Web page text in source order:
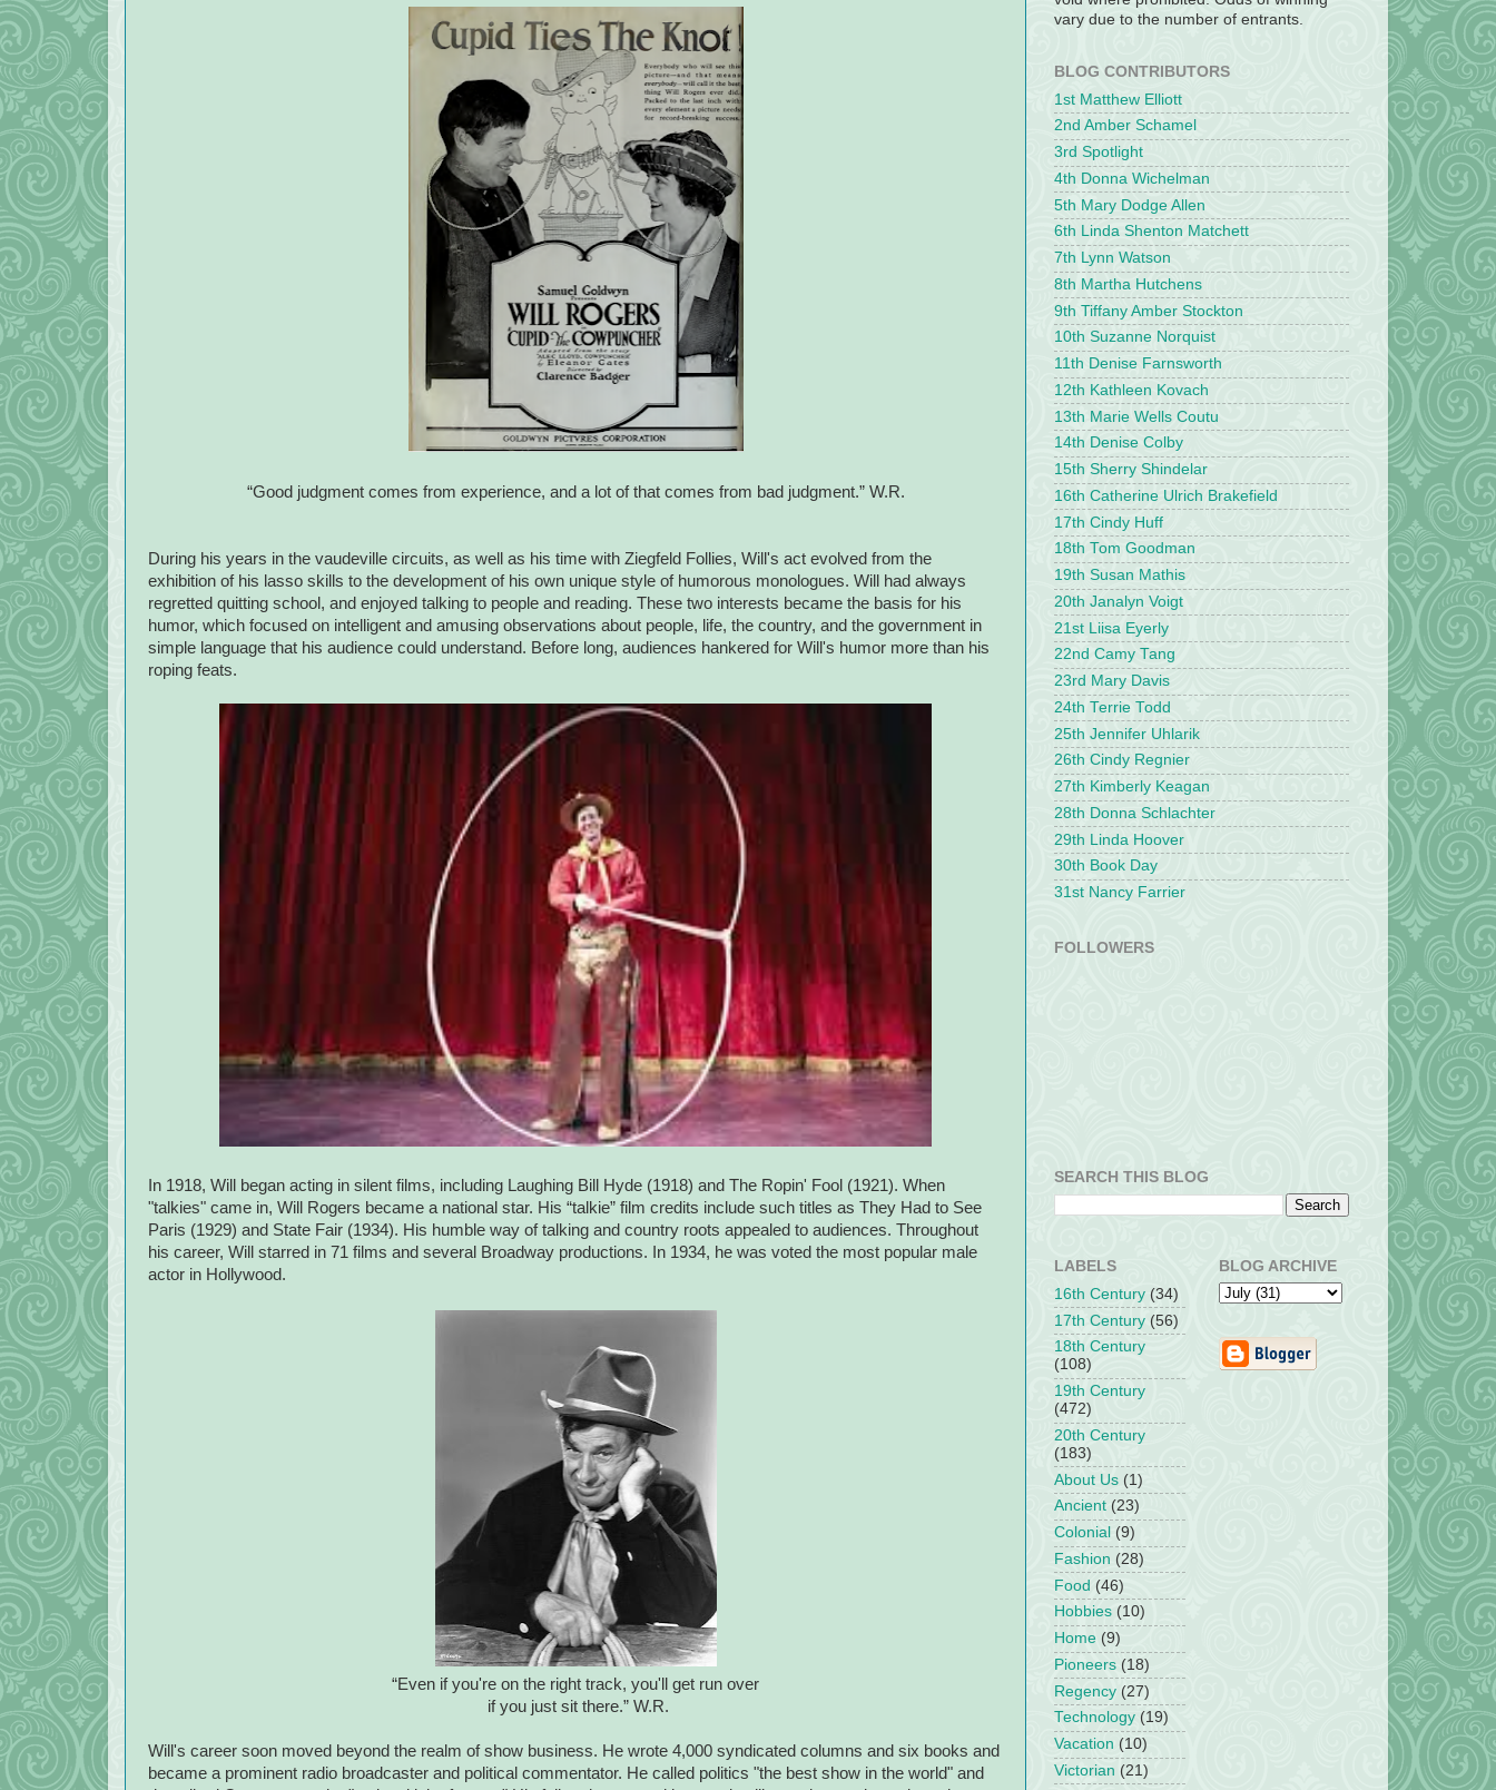
“Good judgment comes from experience, and a lot of that comes from bad judgment.” W.R.
During his years in the vaudeville circuits, as well as his time with Ziegfeld Follies, Will's act evolved from the
exhibition of his lasso skills to the development of his own unique style of humorous monologues. Will had always
regretted quitting school, and enjoyed talking to people and reading. These two interests became the basis for his
humor, which focused on intelligent and amusing observations about people, life, the country, and the government in
simple language that his audience could understand. Before long, audiences hankered for Will's humor more than his
roping feats.
In 1918, Will began acting in silent films, including Laughing Bill Hyde (1918) and The Ropin' Fool (1921). When
"talkies" came in, Will Rogers became a national star. His “talkie” film credits include such titles as They Had to See
Paris (1929) and State Fair (1934). His humble way of talking and country roots appealed to audiences. Throughout
his career, Will starred in 71 films and several Broadway productions. In 1934, he was voted the most popular male
actor in Hollywood.
“Even if you're on the right track, you'll get run over
if you just sit there.” W.R.
Will's career soon moved beyond the realm of show business. He wrote 4,000 syndicated columns and six books and
became a prominent radio broadcaster and political commentator. He called politics "the best show in the world" and
vary due to the number of entrants.
BLOG CONTRIBUTORS
1st Matthew Elliott
2nd Amber Schamel
3rd Spotlight
4th Donna Wichelman
5th Mary Dodge Allen
6th Linda Shenton Matchett
7th Lynn Watson
8th Martha Hutchens
9th Tiffany Amber Stockton
10th Suzanne Norquist
11th Denise Farnsworth
12th Kathleen Kovach
13th Marie Wells Coutu
14th Denise Colby
15th Sherry Shindelar
16th Catherine Ulrich Brakefield
17th Cindy Huff
18th Tom Goodman
19th Susan Mathis
20th Janalyn Voigt
21st Liisa Eyerly
22nd Camy Tang
23rd Mary Davis
24th Terrie Todd
25th Jennifer Uhlarik
26th Cindy Regnier
27th Kimberly Keagan
28th Donna Schlachter
29th Linda Hoover
30th Book Day
31st Nancy Farrier
FOLLOWERS
SEARCH THIS BLOG
LABELS
16th Century (34)
17th Century (56)
18th Century
(108)
19th Century
(472)
20th Century
(183)
About Us (1)
Ancient (23)
Colonial (9)
Fashion (28)
Food (46)
Hobbies (10)
Home (9)
Pioneers (18)
Regency (27)
Technology (19)
Vacation (10)
Victorian (21)
BLOG ARCHIVE